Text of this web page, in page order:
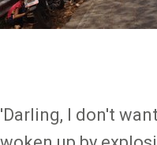
'Darling, I don't